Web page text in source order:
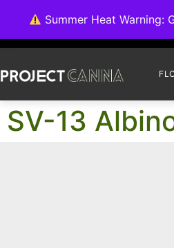
Summer Heat
SV-13